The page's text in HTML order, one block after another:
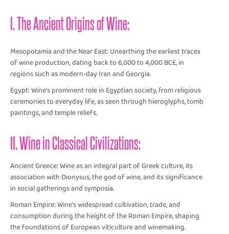
I. The Ancient Origins of Wine:
Mesopotamia and the Near East: Unearthing the earliest traces
of wine production, dating back to 6,000 to 4,000 BCE, in
regions such as modern-day Iran and Georgia.
Egypt: Wine's prominent role in Egyptian society, from religious
ceremonies to everyday life, as seen through hieroglyphs, tomb
paintings, and temple reliefs.
II. Wine in Classical Civilizations:
Ancient Greece: Wine as an integral part of Greek culture, its
association with Dionysus, the god of wine, and its significance
in social gatherings and symposia.
Roman Empire: Wine's widespread cultivation, trade, and
consumption during the height of the Roman Empire, shaping
the foundations of European viticulture and winemaking.